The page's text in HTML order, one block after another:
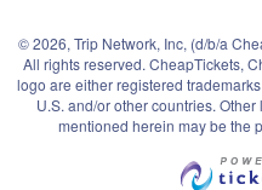
© 2026, Trip Network, Inc, (d/b/a
All rights reserved. CheapTickets,
logo are either registered
U.S. and/or other countries.
mentioned herein may be the